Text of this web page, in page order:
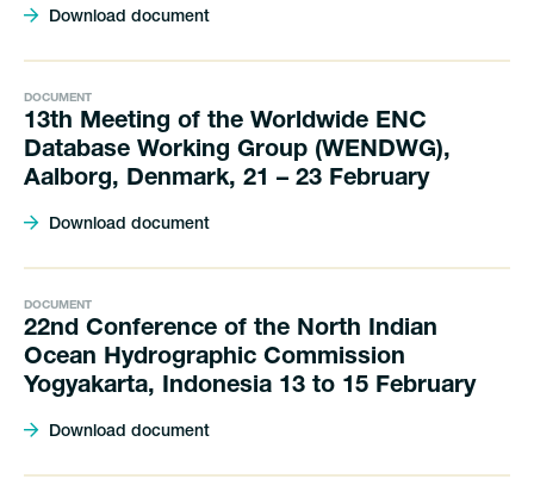
Download document
DOCUMENT
13th Meeting of the Worldwide ENC
Database Working Group (WENDWG),
Aalborg, Denmark, 21 – 23 February
Download document
DOCUMENT
22nd Conference of the North Indian
Ocean Hydrographic Commission
Yogyakarta, Indonesia 13 to 15 February
Download document